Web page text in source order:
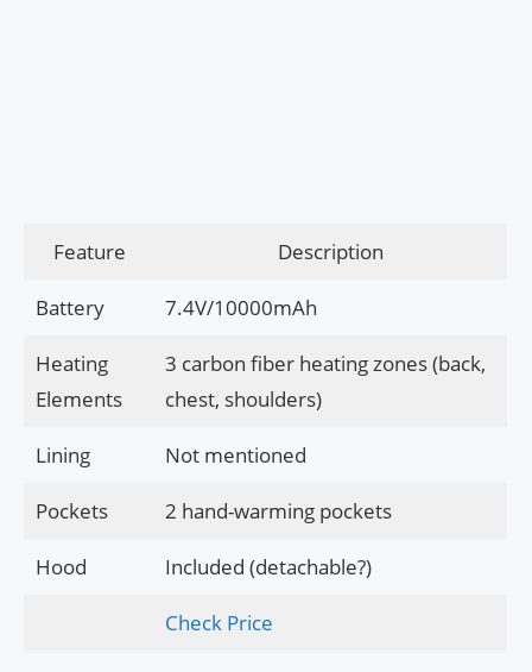
Feature Description
Battery 7.4V/10000mAh
Heating
Elements
3 carbon fiber heating zones (back,
chest, shoulders)
Lining Not mentioned
Pockets 2 hand-warming pockets
Hood Included (detachable?)
Check Price